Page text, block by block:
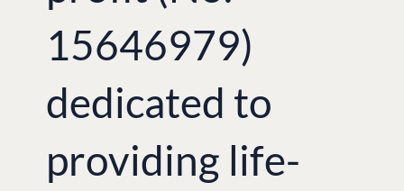
15646979)
dedicated to
providing life-